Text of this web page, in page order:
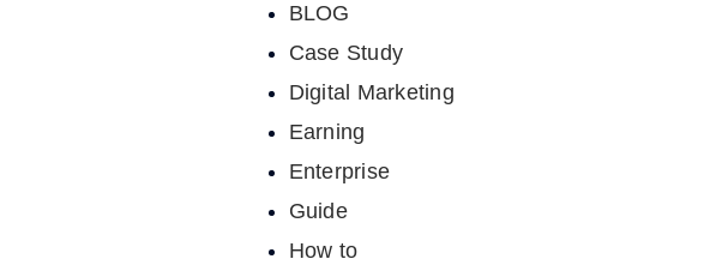
BLOG
Case Study
Digital Marketing
Earning
Enterprise
Guide
How to